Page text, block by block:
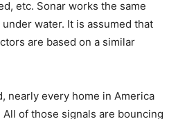
etc. Sonar works the same
water. It is assumed that
are based on a similar
nearly every home in America
of those signals are bouncing